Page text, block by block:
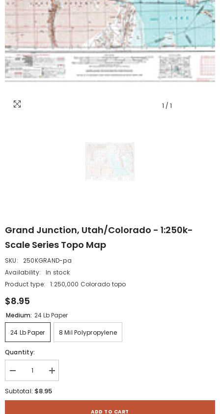
1 / 1
Grand Junction, Utah/Colorado - 1:250k-
Scale Series Topo Map
SKU:
250KGRAND-pa
Availability:
In stock
Product type:
1:250,000 Colorado topo
$8.95
Medium: 24 Lb Paper
24 Lb Paper 8 Mil Polypropylene
Quantity:
Decrease
quantity
for
Increase
quantity
for
Utah/Colorado
Subtotal: $8.95
ADD TO CART